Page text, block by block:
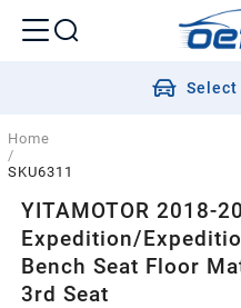
Select
Home
/
SKU6311
YITAMOTOR 2018-
Expedition/
Bench Seat Floor
3rd Seat